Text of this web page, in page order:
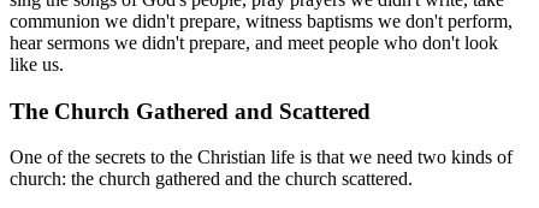
communion we didn't prepare, witness baptisms we don't perform,
hear sermons we didn't prepare, and meet people who don't look
like us.
The Church Gathered and Scattered
One of the secrets to the Christian life is that we need two kinds of
church: the church gathered and the church scattered.